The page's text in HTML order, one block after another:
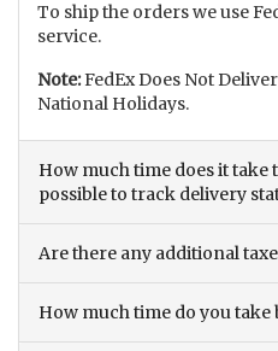
To ship the orders we use
service.
Note:FedEx Does Not
National Holidays.
How much time does it take
possible to track delivery
Are there any additional
How much time do you